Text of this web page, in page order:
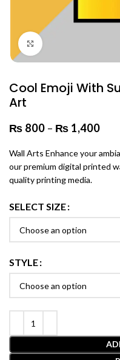
Cool Emoji With
Art
₨ 800 – ₨ 1,400
Wall Arts Enhance your
our premium digital printed
quality printing media.
SELECT SIZE
STYLE